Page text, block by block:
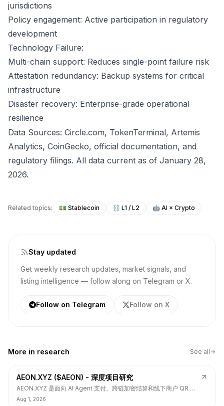
jurisdictions
Policy engagement: Active participation in regulatory
development
Technology Failure:
Multi-chain support: Reduces single-point failure risk
Attestation redundancy: Backup systems for critical
infrastructure
Disaster recovery: Enterprise-grade operational
resilience
Data Sources: Circle.com, TokenTerminal, Artemis
Analytics, CoinGecko, official documentation, and
regulatory filings. All data current as of January 28,
2026.
Related topics: 💵 Stablecoin ⛓️ L1 / L2 🤖 AI × Crypto
Stay updated
Get weekly research updates, market signals, and
listing intelligence — follow along on Telegram or X.
Follow on Telegram Follow on X
More in research See all
AEON.XYZ ($AEON) - 深度项目研究
AEON.XYZ 是面向 AI Agent 支付、跨链加密结算和线下商户 QR 支
付的结算层项目，叙事和融资背书强，但 $AEON 仍面临代币价值捕
获、解锁披露、持币集中和 TGE 后价格弱势风险。
Aug 1, 2026